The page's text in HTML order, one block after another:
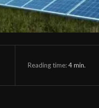
Reading time:4min.